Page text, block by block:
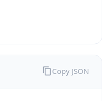
Copy JSON